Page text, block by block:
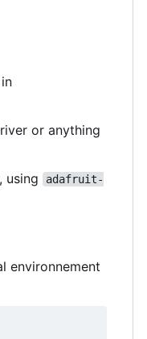
or anything
using
adafruit-
environnement